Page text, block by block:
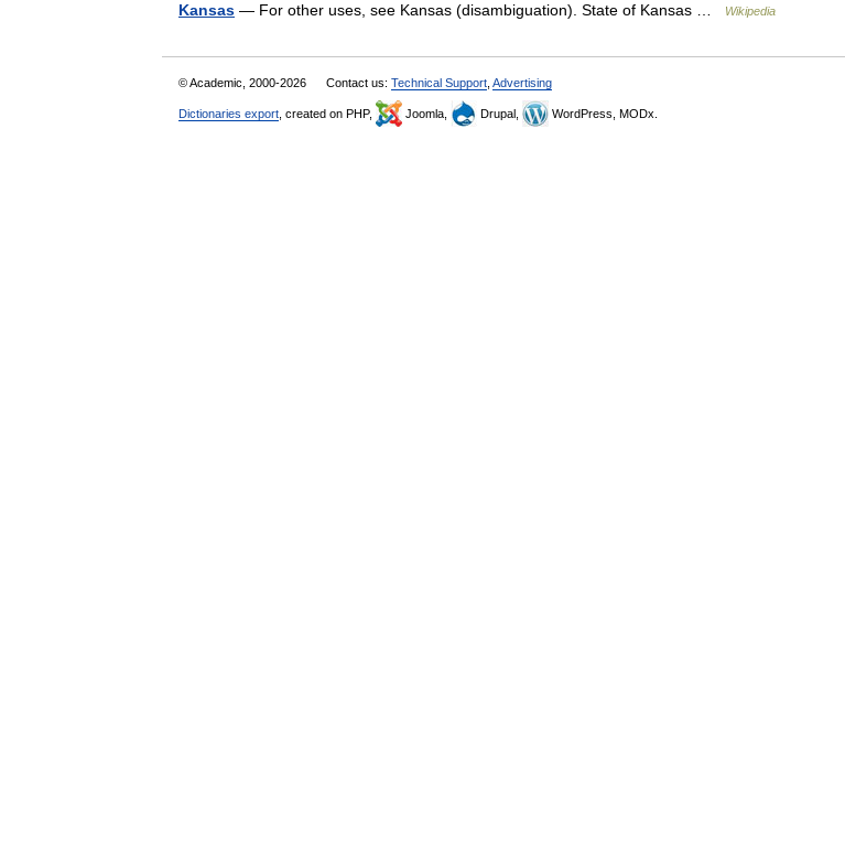
Kansas — For other uses, see Kansas (disambiguation). State of Kansas … Wikipedia
© Academic, 2000-2026 Contact us: Technical Support Advertising
Dictionaries export , created on PHP, Joomla, Drupal, WordPress, MODx.